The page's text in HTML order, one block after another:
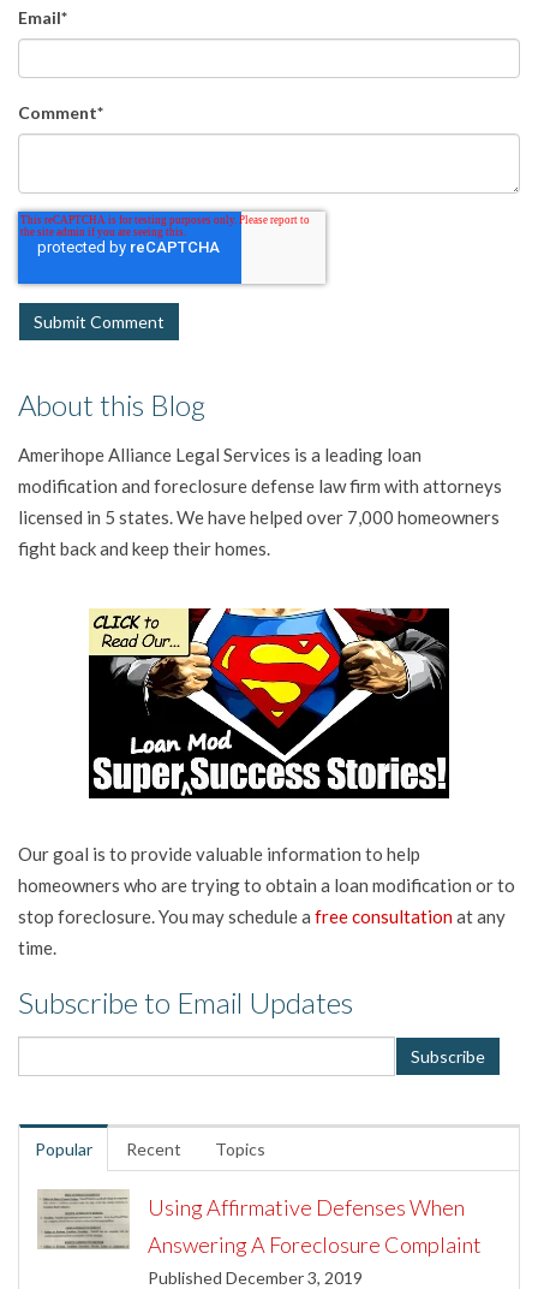
Email*
Comment*
About this Blog
Amerihope Alliance Legal Services is a leading loan
modification and foreclosure defense law firm with attorneys
licensed in 5 states. We have helped over 7,000 homeowners
fight back and keep their homes.
Our goal is to provide valuable information to help
homeowners who are trying to obtain a loan modification or to
stop foreclosure. You may schedule a free consultationat any
time.
Subscribe to Email Updates
Popular Recent Topics
Using Affirmative Defenses When
Answering A Foreclosure Complaint
Published December 3, 2019